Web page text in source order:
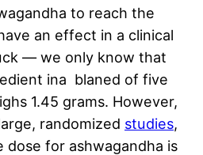
to reach the
an effect in a clinical
— we only know that
ina blaned of five
1.45 grams. However,
randomized studies,
for ashwagandha is